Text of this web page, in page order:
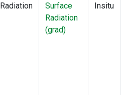
Radiation
Surface
Radiation
(grad)
Insitu